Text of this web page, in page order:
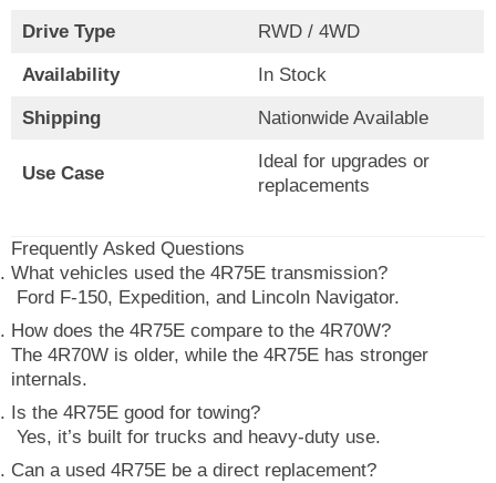
Drive Type RWD / 4WD
Availability In Stock
Shipping Nationwide Available
Use Case
Ideal for upgrades or
replacements
Frequently Asked Questions
What vehicles used the 4R75E transmission?
Ford F-150, Expedition, and Lincoln Navigator.
How does the 4R75E compare to the 4R70W?
The 4R70W is older, while the 4R75E has stronger
internals.
Is the 4R75E good for towing?
Yes, it’s built for trucks and heavy-duty use.
Can a used 4R75E be a direct replacement?